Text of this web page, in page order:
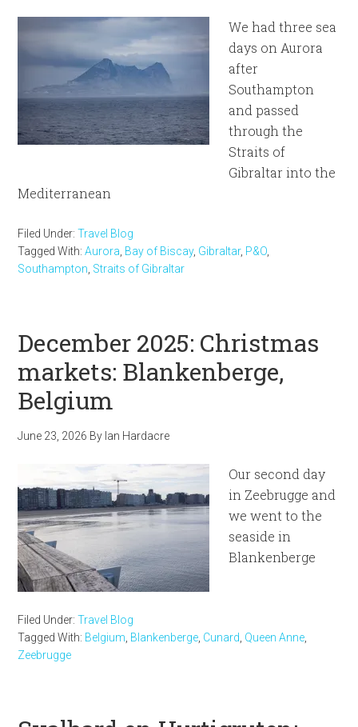
We had three sea
days on Aurora
after
Southampton
and passed
through the
Straits of
Gibraltar into the
Mediterranean
Filed Under:Travel Blog
Tagged With:Aurora Bay of Biscay, Gibraltar, P&O
Southampton Straits of Gibraltar
December 2025: Christmas
markets: Blankenberge,
Belgium
June 23, 2026 By Ian Hardacre
Our second day
in Zeebrugge and
we went to the
seaside in
Blankenberge
Filed Under:Travel Blog
Tagged With: Belgium Blankenberge Cunard Queen Anne
Zeebrugge